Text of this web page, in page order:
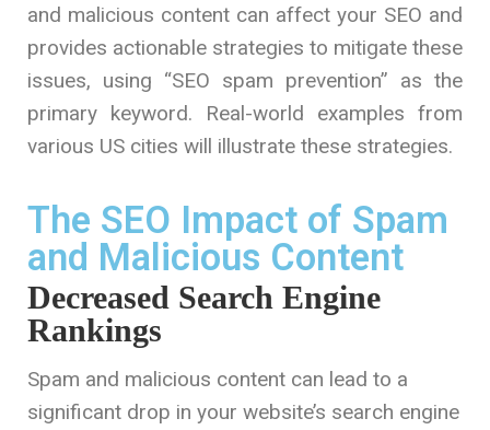
and malicious content can affect your SEO and
provides actionable strategies to mitigate these
issues, using “SEO spam prevention” as the
primary keyword. Real-world examples from
various US cities will illustrate these strategies.
The SEO Impact of Spam
and Malicious Content
Decreased Search Engine
Rankings
Spam and malicious content can lead to a
significant drop in your website’s search engine